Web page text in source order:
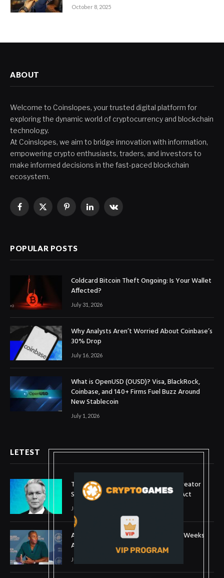
October 8, 2025
ABOUT
Welcome to Coinslopes, your trusted digital platform for
exploring the dynamic world of cryptocurrency and blockchain
technology.
At Coinslopes, we aim to bridge innovation with information,
empowering crypto enthusiasts, traders, and investors to
make informed decisions in the fast-paced blockchain
ecosystem.
Facebook
X
PinterestLinkedInVKontakte
POPULAR POSTS
Coldcard Bitcoin Theft Ongoing: Is Your Wallet
Affected?
July 31, 2026
Why Analysts Aren’t Worried About Coinbase’s
30% Drop
July 16, 2026
What is OpenUSD (OUSD)? Visa, BlackRock,
Coinbase, and 140+ Firms Fuel Buzz Around
New Stablecoin
July 1, 2026
LETEST
Treasury Secretary Invokes Bitcoin Creator
Satoshi Nakamoto in Plea for Clarity Act
July 31, 2026
Arthur Hayes Buys ETH Above $1,900 Weeks
After Selling at $1,700
July 16, 2026